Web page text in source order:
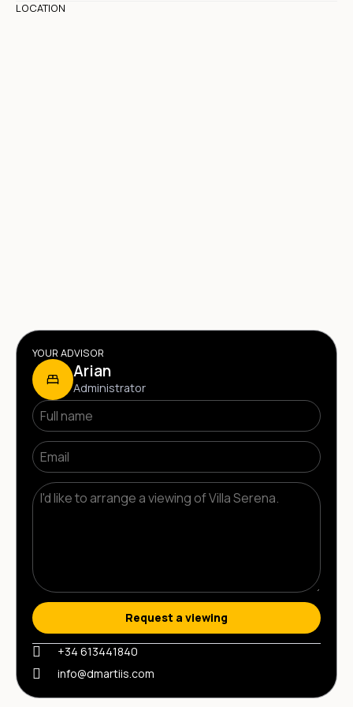
LOCATION
YOUR ADVISOR
Arian
Administrator
Request a viewing
+34 613441840
info@dmartiis.com